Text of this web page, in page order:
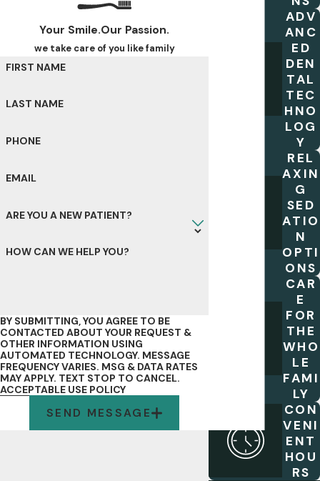
ADV
ANC
ED
DEN
TAL
TEC
HNO
LOG
Y
REL
AXIN
G
SED
ATIO
N
OPTI
ONS
CAR
E
FOR
THE
WHO
LE
FAMI
LY
CON
VENI
ENT
HOU
RS
Your Smile.Our Passion.
we take care of you like family
FIRST NAME
LAST NAME
PHONE
EMAIL
ARE YOU A NEW PATIENT?
HOW CAN WE HELP YOU?
BY SUBMITTING, YOU AGREE TO BE
CONTACTED ABOUT YOUR REQUEST &
OTHER INFORMATION USING
AUTOMATED TECHNOLOGY. MESSAGE
FREQUENCY VARIES. MSG & DATA RATES
MAY APPLY. TEXT STOP TO CANCEL.
ACCEPTABLE USE POLICY
SEND MESSAGE